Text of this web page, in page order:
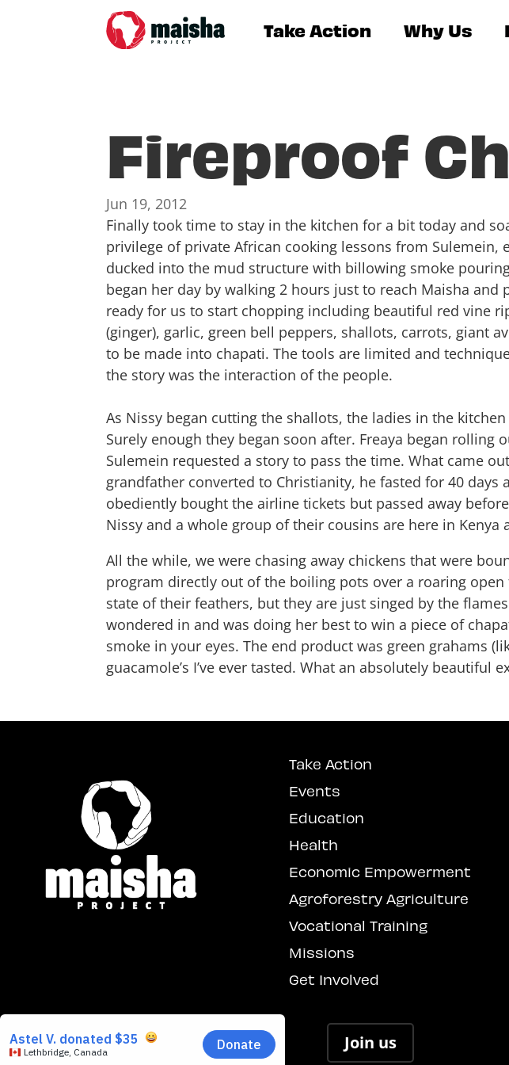
Take Action Why Us
Fireproof
Jun 19, 2012
Finally took time to stay in the kitchen for a bit today and
privilege of private African cooking lessons from
ducked into the mud structure with billowing smoke
began her day by walking 2 hours just to reach Maisha
ready for us to start chopping including beautiful red vine
(ginger), garlic, green bell peppers, shallots, carrots, giant
to be made into chapati. The tools are limited and
the story was the interaction of the people.
As Nissy began cutting the shallots, the ladies in the
Surely enough they began soon after. Freaya began
Sulemein requested a story to pass the time. What came
grandfather converted to Christianity, he fasted for 40
obediently bought the airline tickets but passed away
Nissy and a whole group of their cousins are here in Kenya
All the while, we were chasing away chickens that were
program directly out of the boiling pots over a roaring
state of their feathers, but they are just singed by the
wondered in and was doing her best to win a piece of
smoke in your eyes. The end product was green grahams
guacamole’s I’ve ever tasted. What an absolutely beautiful
Take Action
Events
Education
Health
Economic Empowerment
Agroforestry Agriculture
Vocational Training
Missions
Get Involved
Join us